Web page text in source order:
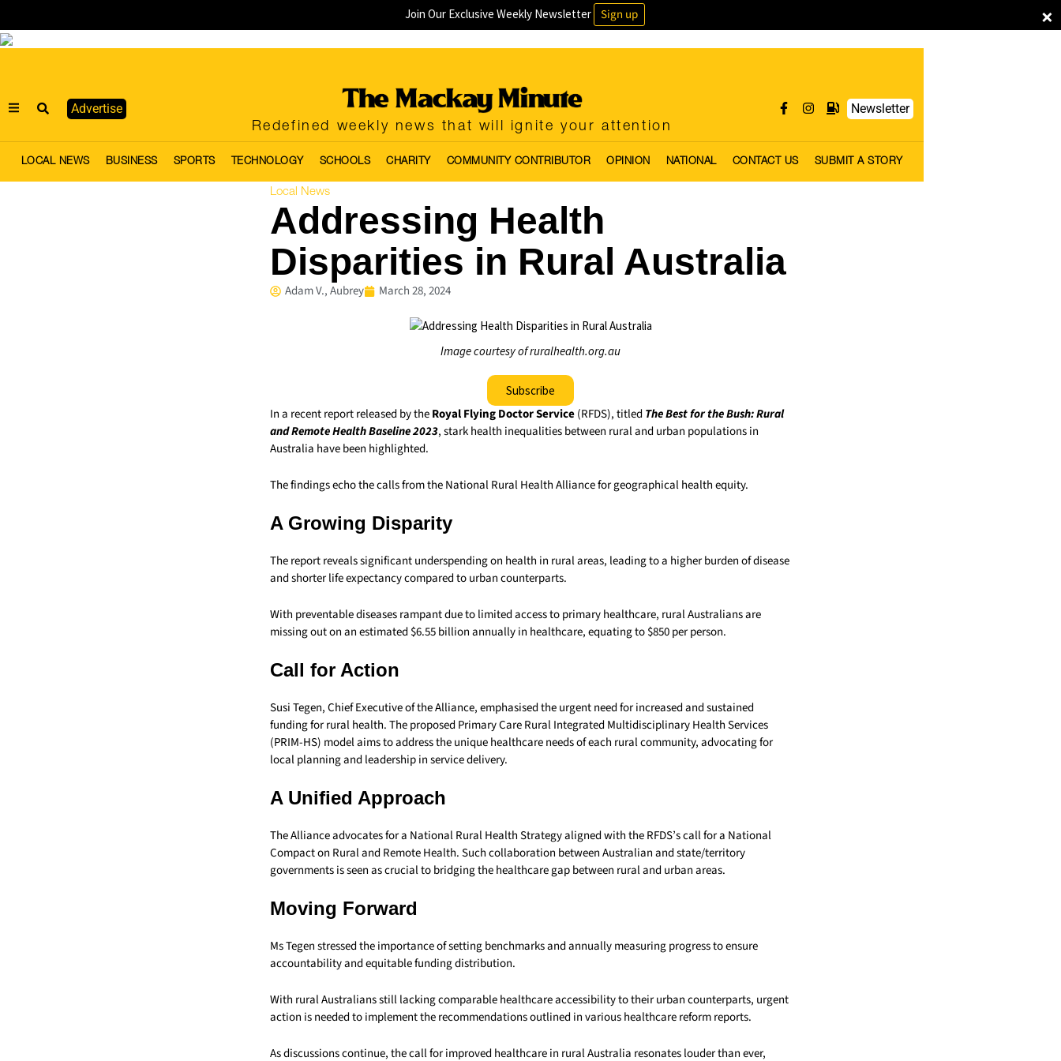
×
Join Our Exclusive Weekly Newsletter Sign up
Advertise
Redefined weekly news that will ignite your attention
Newsletter
LOCAL NEWS BUSINESS SPORTS TECHNOLOGY SCHOOLS CHARITY COMMUNITY CONTRIBUTOR OPINION NATIONAL CONTACT US SUBMIT A STORY
Local News
Addressing Health
Disparities in Rural Australia
Adam V., Aubrey March 28, 2024
Image courtesy of ruralhealth.org.au
Subscribe
In a recent report released by theRoyal Flying Doctor Service(RFDS), titledThe Best for the Bush: Rural
and Remote Health Baseline 2023, stark health inequalities between rural and urban populations in
Australia have been highlighted.
The findings echo the calls from the National Rural Health Alliance for geographical health equity.
A Growing Disparity
The report reveals significant underspending on health in rural areas, leading to a higher burden of disease
and shorter life expectancy compared to urban counterparts.
With preventable diseases rampant due to limited access to primary healthcare, rural Australians are
missing out on an estimated $6.55 billion annually in healthcare, equating to $850 per person.
Call for Action
Susi Tegen, Chief Executive of the Alliance, emphasised the urgent need for increased and sustained
funding for rural health. The proposed Primary Care Rural Integrated Multidisciplinary Health Services
(PRIM-HS) model aims to address the unique healthcare needs of each rural community, advocating for
local planning and leadership in service delivery.
A Unified Approach
The Alliance advocates for a National Rural Health Strategy aligned with the RFDS’s call for a National
Compact on Rural and Remote Health. Such collaboration between Australian and state/territory
governments is seen as crucial to bridging the healthcare gap between rural and urban areas.
Moving Forward
Ms Tegen stressed the importance of setting benchmarks and annually measuring progress to ensure
accountability and equitable funding distribution.
With rural Australians still lacking comparable healthcare accessibility to their urban counterparts, urgent
action is needed to implement the recommendations outlined in various healthcare reform reports.
As discussions continue, the call for improved healthcare in rural Australia resonates louder than ever,